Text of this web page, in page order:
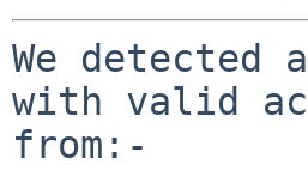
We detected
with valid
from:-